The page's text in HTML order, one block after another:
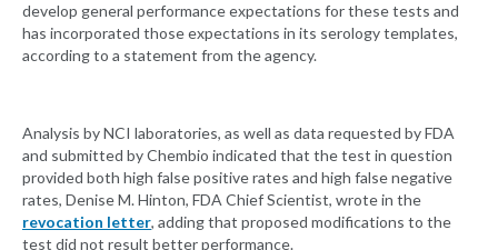
develop general performance expectations for these tests and
has incorporated those expectations in its serology templates,
according to a statement from the agency.
Analysis by NCI laboratories, as well as data requested by FDA
and submitted by Chembio indicated that the test in question
provided both high false positive rates and high false negative
rates, Denise M. Hinton, FDA Chief Scientist, wrote in the
revocation letter, adding that proposed modifications to the
test did not result better performance.